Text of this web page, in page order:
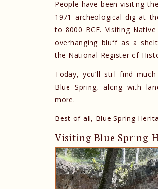
People have been visiting
1971 archeological dig at
to 8000 BCE. Visiting
overhanging bluff as a
the National Register of
Today, you’ll still find
Blue Spring, along with
more.
Best of all, Blue Spring
Visiting Blue Spring